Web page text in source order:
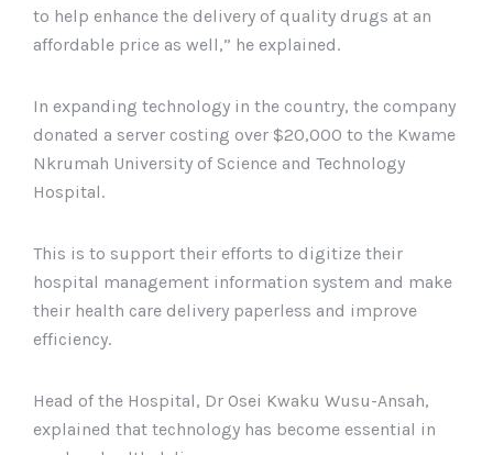
to help enhance the delivery of quality drugs at an
affordable price as well,” he explained.
In expanding technology in the country, the company
donated a server costing over $20,000 to the Kwame
Nkrumah University of Science and Technology
Hospital.
This is to support their efforts to digitize their
hospital management information system and make
their health care delivery paperless and improve
efficiency.
Head of the Hospital, Dr Osei Kwaku Wusu-Ansah,
explained that technology has become essential in